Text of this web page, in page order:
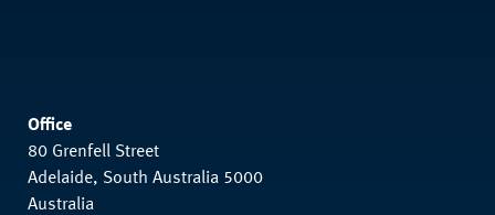
Office
80 Grenfell Street
Adelaide, South Australia 5000
Australia